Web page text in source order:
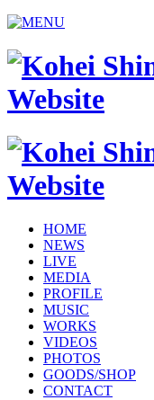
HOME
NEWS
LIVE
MEDIA
PROFILE
MUSIC
WORKS
VIDEOS
PHOTOS
GOODS/SHOP
CONTACT